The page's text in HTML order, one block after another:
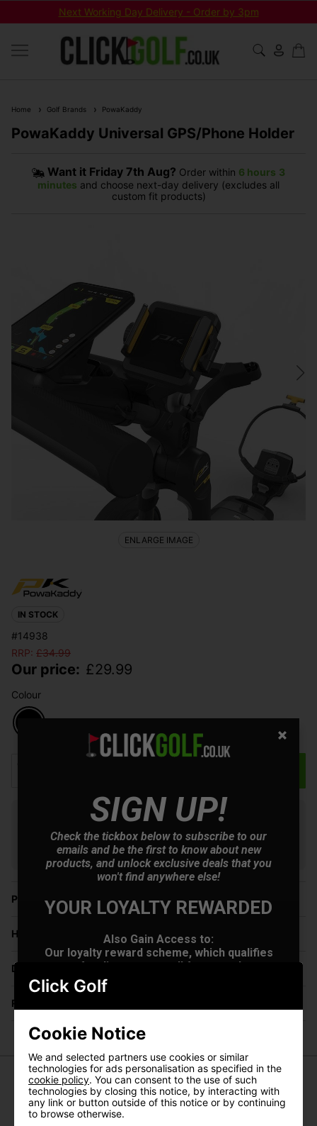
Next Working Day Delivery - Order by 3pm
Home Golf Brands PowaKaddy
PowaKaddy Universal GPS/Phone Holder
Want it Friday 7th Aug? Order within 6 hours 3
minutes and choose next-day delivery (excludes all
custom fit products)
IN STOCK
#14938
RRP: £34.99
Our price: £29.99
Colour
Finance options available:
V12 Retail Finance. Learn more
Price Promise
Have a Question?
Delivery
Returns
ENLARGE IMAGE
PowaKaddy Universal GPS/Phone
Holder
Click Golf
Cookie Notice
We and selected partners use cookies or similar
technologies for ads personalisation as specified in the
cookie policy. You can consent to the use of such
technologies by closing this notice, by interacting with
any link or button outside of this notice or by continuing
to browse otherwise.
SIGN UP!
Check the tickbox below to subscribe to our
emails and be the first to know about new
products, and unlock exclusive deals that you
won't find anywhere else!
YOUR LOYALTY REWARDED
Also Gain Access to:
Our loyalty reward scheme, which qualifies
you for discounts on all future orders
NEW! Product Launch information
Exclusive access to offers & discount codes
Early Access to our Sale Events
First Name *
Last name*